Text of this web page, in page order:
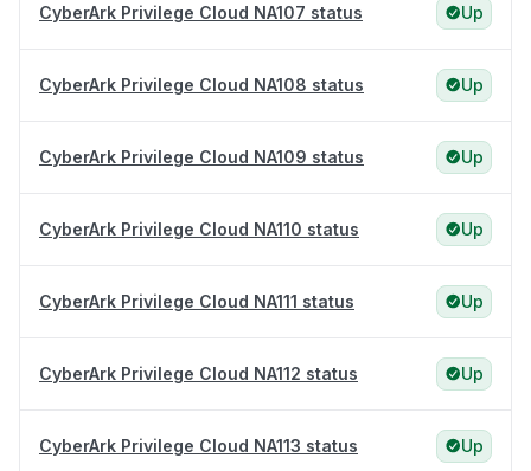
CyberArk Privilege Cloud NA107 status Up
CyberArk Privilege Cloud NA108 status Up
CyberArk Privilege Cloud NA109 status Up
CyberArk Privilege Cloud NA110 status Up
CyberArk Privilege Cloud NA111 status Up
CyberArk Privilege Cloud NA112 status Up
CyberArk Privilege Cloud NA113 status Up